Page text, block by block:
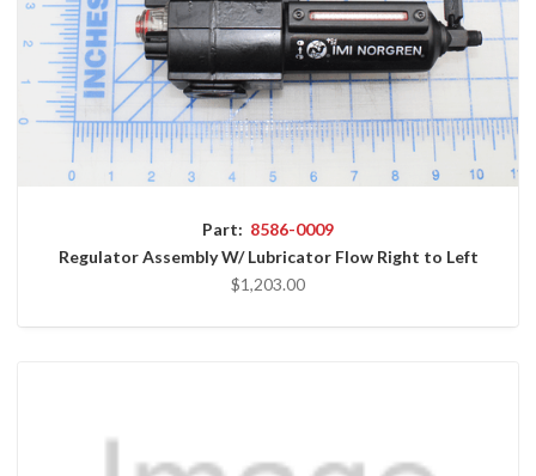
Part: 8586-0009
Regulator Assembly W/ Lubricator Flow Right to Left
$1,203.00